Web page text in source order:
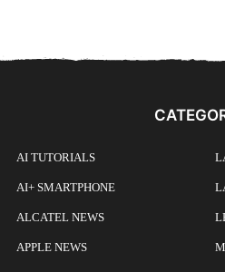
AI TUTORIALS
AI+ SMARTPHONE
ALCATEL NEWS
APPLE NEWS